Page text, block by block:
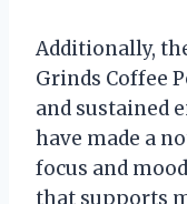
Additionally,
Grinds Coffee
and sustained
have made a
focus and
that supports